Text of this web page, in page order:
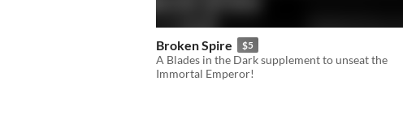
Broken Spire $5
A Blades in the Dark supplement to unseat the
Immortal Emperor!